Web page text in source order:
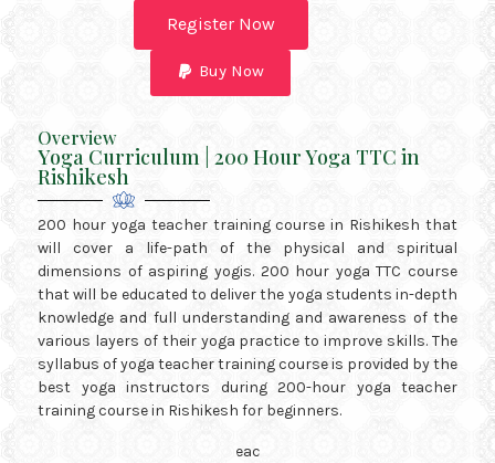
Register Now
Buy Now
Overview
Yoga Curriculum | 200 Hour Yoga TTC in
Rishikesh
200 hour yoga teacher training course in Rishikesh that
will cover a life-path of the physical and spiritual
dimensions of aspiring yogis. 200 hour yoga TTC course
that will be educated to deliver the yoga students in-depth
knowledge and full understanding and awareness of the
various layers of their yoga practice to improve skills. The
syllabus of yoga teacher training course is provided by the
best yoga instructors during 200-hour yoga teacher
training course in Rishikesh for beginners.